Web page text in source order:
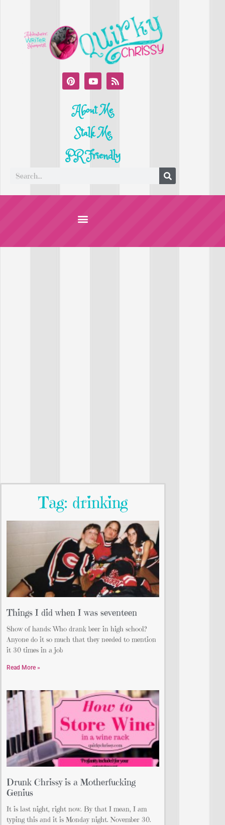
About Me
Stalk Me
PR Friendly
Tag: drinking
Things I did when I was seventeen
Show of hands: Who drank beer in high school?
Anyone do it so much that they needed to mention
it 30 times in a job
Read More »
Drunk Chrissy is a Motherfucking
Genius
It is last night, right now. By that I mean, I am
typing this and it is Monday night. November 30.